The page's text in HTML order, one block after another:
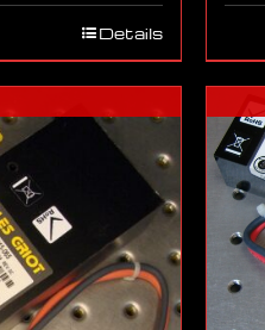
Details